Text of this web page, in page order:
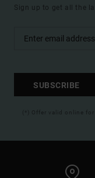
Sign up to get all the
SUBSCRIBE
(*) Offer valid online